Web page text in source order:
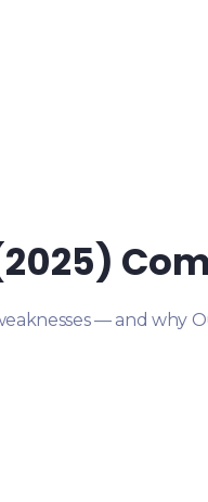
— and why